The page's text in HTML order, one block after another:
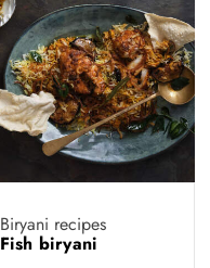
Biryani recipes
Fish biryani